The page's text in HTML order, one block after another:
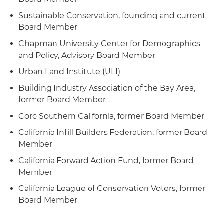
Sustainable Conservation, founding and current
Board Member
Chapman University Center for Demographics
and Policy, Advisory Board Member
Urban Land Institute (ULI)
Building Industry Association of the Bay Area,
former Board Member
Coro Southern California, former Board Member
California Infill Builders Federation, former Board
Member
California Forward Action Fund, former Board
Member
California League of Conservation Voters, former
Board Member